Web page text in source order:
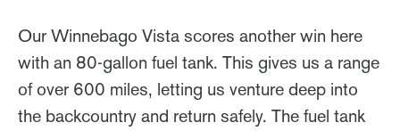
Our Winnebago Vista scores another win here
with an 80-gallon fuel tank. This gives us a range
of over 600 miles, letting us venture deep into
the backcountry and return safely. The fuel tank